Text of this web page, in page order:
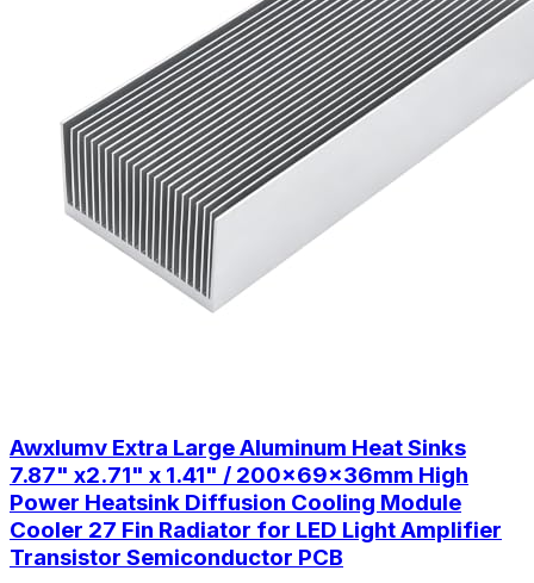
Awxlumv Extra Large Aluminum Heat Sinks
7.87" x2.71" x 1.41" / 200x69x36mm High
Power Heatsink Diffusion Cooling Module
Cooler 27 Fin Radiator for LED Light Amplifier
Transistor Semiconductor PCB